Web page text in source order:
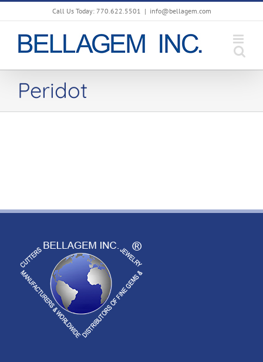
to
content
Call Us Today: 770.622.5501 | info@bellagem.com
Peridot